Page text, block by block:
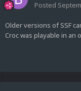
Posted
Older versions of SSF
Croc was playable in